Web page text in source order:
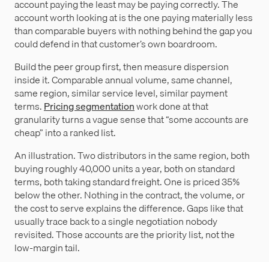
account paying the least may be paying correctly. The
account worth looking at is the one paying materially less
than comparable buyers with nothing behind the gap you
could defend in that customer’s own boardroom.
Build the peer group first, then measure dispersion
inside it. Comparable annual volume, same channel,
same region, similar service level, similar payment
terms.Pricing segmentationwork done at that
granularity turns a vague sense that “some accounts are
cheap” into a ranked list.
An illustration. Two distributors in the same region, both
buying roughly 40,000 units a year, both on standard
terms, both taking standard freight. One is priced 35%
below the other. Nothing in the contract, the volume, or
the cost to serve explains the difference. Gaps like that
usually trace back to a single negotiation nobody
revisited. Those accounts are the priority list, not the
low-margin tail.